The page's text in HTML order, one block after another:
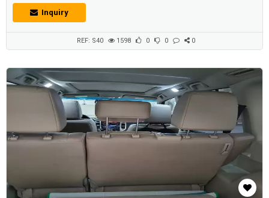
transport ores. Description:Fresh Mitsubishi ASX 2020 with only
1650km , features: -9 inch screen with ( APPLE CARPLAY, android auto ,
Inquiry
REF: S40 1598 0 0 0